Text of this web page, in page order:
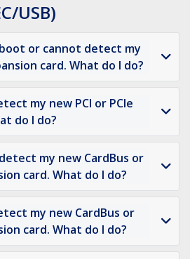
USB)
or cannot detect my
card. What do I do?
my new PCI or PCIe
do I do?
my new CardBus or
card. What do I do?
my new CardBus or
card. What do I do?